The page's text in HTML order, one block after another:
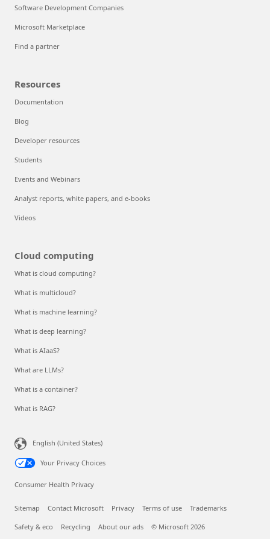
Software Development Companies
Microsoft Marketplace
Find a partner
Resources
Documentation
Blog
Developer resources
Students
Events and Webinars
Analyst reports, white papers, and e-books
Videos
Cloud computing
What is cloud computing?
What is multicloud?
What is machine learning?
What is deep learning?
What is AIaaS?
What are LLMs?
What is a container?
What is RAG?
English (United States)
Your Privacy Choices
Consumer Health Privacy
Sitemap Contact Microsoft Privacy Terms of use Trademarks
Safety & eco Recycling About our ads © Microsoft 2026